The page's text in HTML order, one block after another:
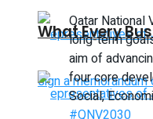
What Every
Qatar National
long-term
aim of
four core
Social,
#QNV2030